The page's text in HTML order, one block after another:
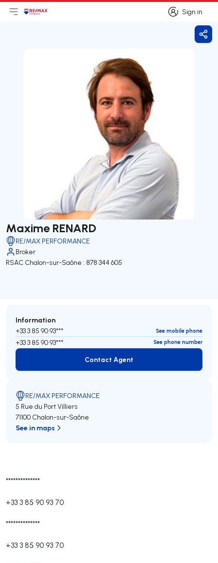
Sign in
Sign in
Open main menu
Logo
Maxime RENARD
RE/MAX PERFORMANCE
Broker
RSAC Chalon-sur-Saône : 878 344 605
**************
+33 3 85 90 93 70
**************
+33 3 85 90 93 70
Information
+33 3 85 90 93*** See mobile phone
+33 3 85 90 93*** See phone number
Contact Agent
Contact Agent
RE/MAX PERFORMANCE
5 Rue du Port Villiers
71100 Chalon-sur-Saône
See in maps